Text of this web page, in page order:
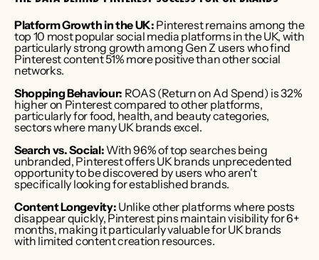
Platform Growth in the UK: Pinterest remains among the
top 10 most popular social media platforms in the UK, with
particularly strong growth among Gen Z users who find
Pinterest content 51% more positive than other social
networks.
Shopping Behaviour: ROAS (Return on Ad Spend) is 32%
higher on Pinterest compared to other platforms,
particularly for food, health, and beauty categories,
sectors where many UK brands excel.
Search vs. Social: With 96% of top searches being
unbranded, Pinterest offers UK brands unprecedented
opportunity to be discovered by users who aren't
specifically looking for established brands.
Content Longevity: Unlike other platforms where posts
disappear quickly, Pinterest pins maintain visibility for 6+
months, making it particularly valuable for UK brands
with limited content creation resources.